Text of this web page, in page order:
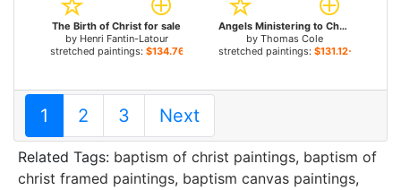
The Birth of Christ for sale
by Henri Fantin-Latour
stretched paintings: $134.76+
Angels Ministering to Christ in the Wilderness for sale
by Thomas Cole
stretched paintings: $131.12+
1 2 3 Next
Related Tags: baptism of christ paintings, baptism of
christ framed paintings, baptism canvas paintings,